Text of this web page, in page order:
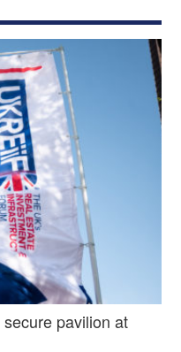
pavilion at